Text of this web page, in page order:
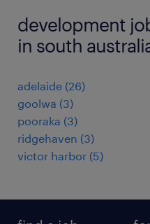
development
in south
adelaide (26)
goolwa (3)
pooraka (3)
ridgehaven (3)
victor harbor (5)